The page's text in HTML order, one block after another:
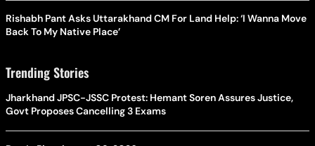
Rishabh Pant Asks Uttarakhand CM For Land Help: ‘I Wanna Move
Back To My Native Place’
Trending Stories
Jharkhand JPSC-JSSC Protest: Hemant Soren Assures Justice,
Govt Proposes Cancelling 3 Exams